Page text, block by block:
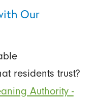
Our
residents trust?
Authority -